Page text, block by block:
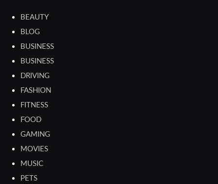
BEAUTY
BLOG
BUSINESS
BUSINESS
DRIVING
FASHION
FITNESS
FOOD
GAMING
MOVIES
MUSIC
PETS